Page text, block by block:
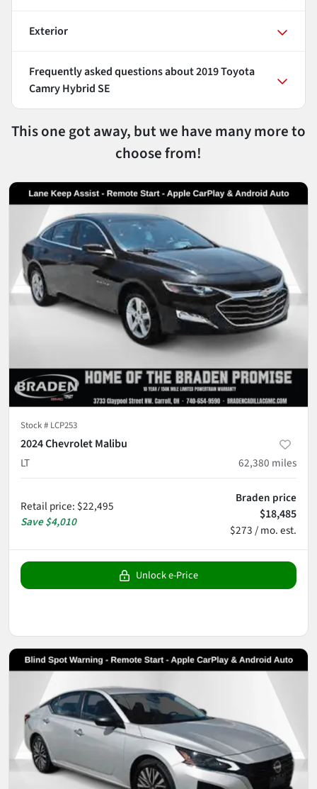
Exterior
Frequently asked questions about2019 Toyota
Camry Hybrid SE
This one got away, but we have many more to
choose from!
Stock # LCP253
2024 Chevrolet Malibu
LT
62,380 miles
Retail price: $22,495
Save$4,010
Braden price
$18,485
$273 / mo. est.
Unlock e-Price